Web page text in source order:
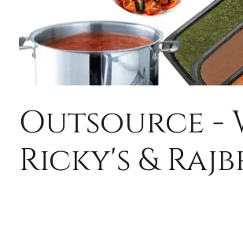
Outsource -
Ricky's &